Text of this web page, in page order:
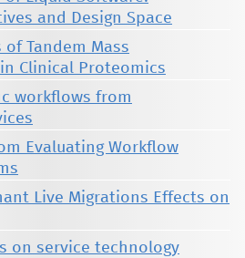
and Design Space
Tandem Mass
Clinical Proteomics
workflows from
Evaluating Workflow
Live Migrations Effects on
on service technology